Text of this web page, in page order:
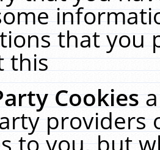
that you
this
Cookies
providers
to you, but